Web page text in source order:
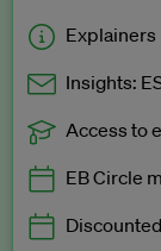
Explainers
Insights:
Exclusive to EB
Access to
EB Circle